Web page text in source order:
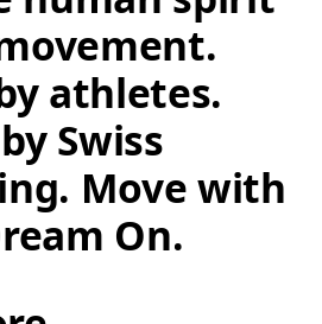
athletes.
Swiss
Move with
On.